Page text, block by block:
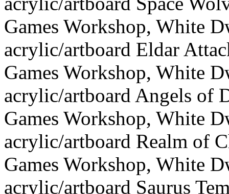
Games Workshop, White
acrylic/artboard Eldar
Games Workshop, White
acrylic/artboard Angels of
Games Workshop, White
acrylic/artboard Realm of
Games Workshop, White
acrylic/artboard Saurus